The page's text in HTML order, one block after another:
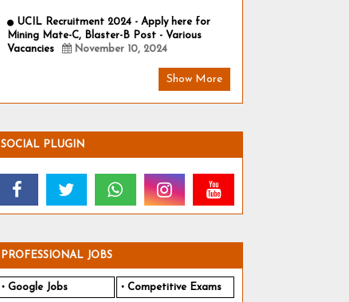
UCIL Recruitment 2024 - Apply here for
Mining Mate-C, Blaster-B Post - Various
Vacancies
November 10, 2024
Show More
SOCIAL PLUGIN
PROFESSIONAL JOBS
Google Jobs Competitive Exams